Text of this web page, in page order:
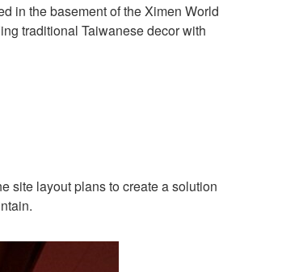
in the basement of the Ximen World
traditional Taiwanese decor with
site layout plans to create a solution